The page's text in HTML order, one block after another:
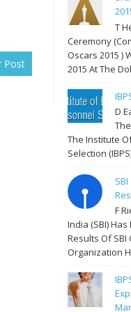
Post
T
Ceremony
Oscars 2015 )
2015 At The
D
The Institute
Selection
F
India (SBI)
Results Of SBI
Organization